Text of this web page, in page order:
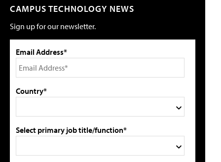
CAMPUS TECHNOLOGY NEWS
Sign up for our newsletter.
Email Address*
Country*
Select primary job title/function*